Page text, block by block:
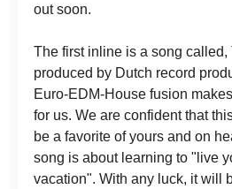
out soon.
The first inline is a song called,
produced by Dutch record
Euro-EDM-House fusion
for us. We are confident that
be a favorite of yours and on
song is about learning to "live
vacation". With any luck, it will